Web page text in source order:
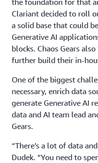
the foundation for that
Clariant decided to roll
a solid base that could
Generative AI
blocks. Chaos Gears
further build their in-
One of the biggest
necessary, enrich data
generate Generative AI
data and AI team lead
Gears.
“There’s a lot of data
Dudek. “You need to